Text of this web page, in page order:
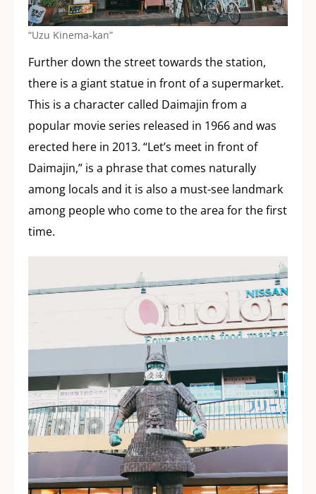
“Uzu Kinema-kan”
Further down the street towards the station,
there is a giant statue in front of a supermarket.
This is a character called Daimajin from a
popular movie series released in 1966 and was
erected here in 2013. “Let’s meet in front of
Daimajin,” is a phrase that comes naturally
among locals and it is also a must-see landmark
among people who come to the area for the first
time.